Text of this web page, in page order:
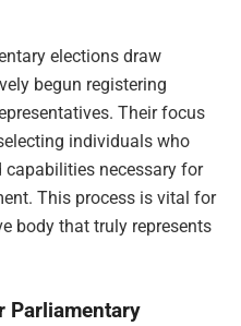
elections draw
begun registering
Their focus
individuals who
necessary for
This process is vital for
body that truly represents
Parliamentary